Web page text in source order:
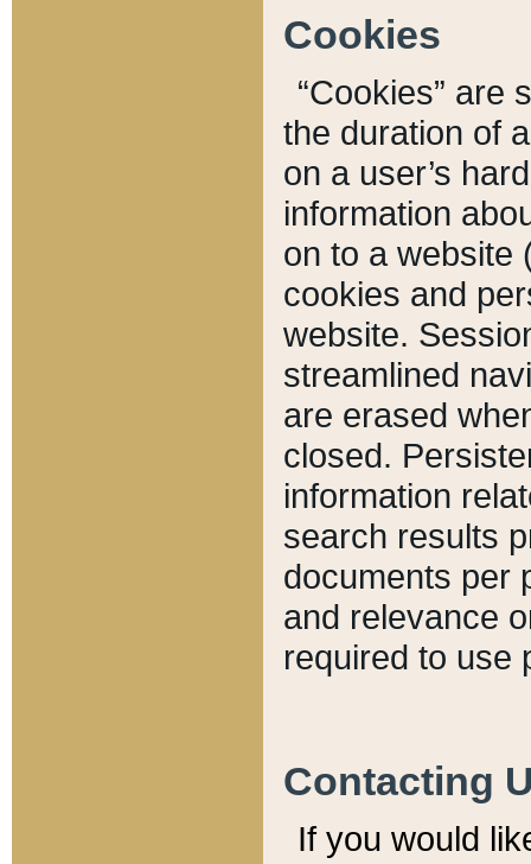
Cookies
“Cookies” are
the duration of
on a user’s
information
on to a website
cookies and
website.
streamlined
are erased
closed.
information
search results
documents per
and relevance
required to use
Contacting
If you would